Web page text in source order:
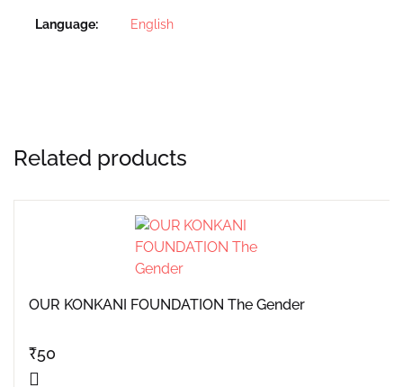
Language English
Related products
OUR KONKANI FOUNDATION The Gender
₹50